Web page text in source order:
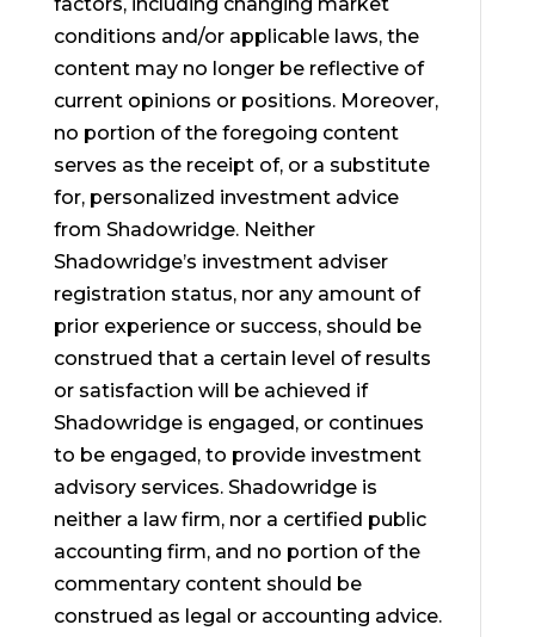
conditions and/or applicable laws, the
content may no longer be reflective of
current opinions or positions. Moreover,
no portion of the foregoing content
serves as the receipt of, or a substitute
for, personalized investment advice
from Shadowridge. Neither
Shadowridge’s investment adviser
registration status, nor any amount of
prior experience or success, should be
construed that a certain level of results
or satisfaction will be achieved if
Shadowridge is engaged, or continues
to be engaged, to provide investment
advisory services. Shadowridge is
neither a law firm, nor a certified public
accounting firm, and no portion of the
commentary content should be
construed as legal or accounting advice.